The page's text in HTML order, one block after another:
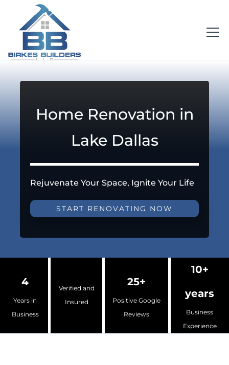
Home Renovation in
Lake Dallas
Rejuvenate Your Space, Ignite Your Life
START RENOVATING NOW
4
Years in
Business
Verified and
Insured
25+
Positive Google
Reviews
10+
years
Business
Experience